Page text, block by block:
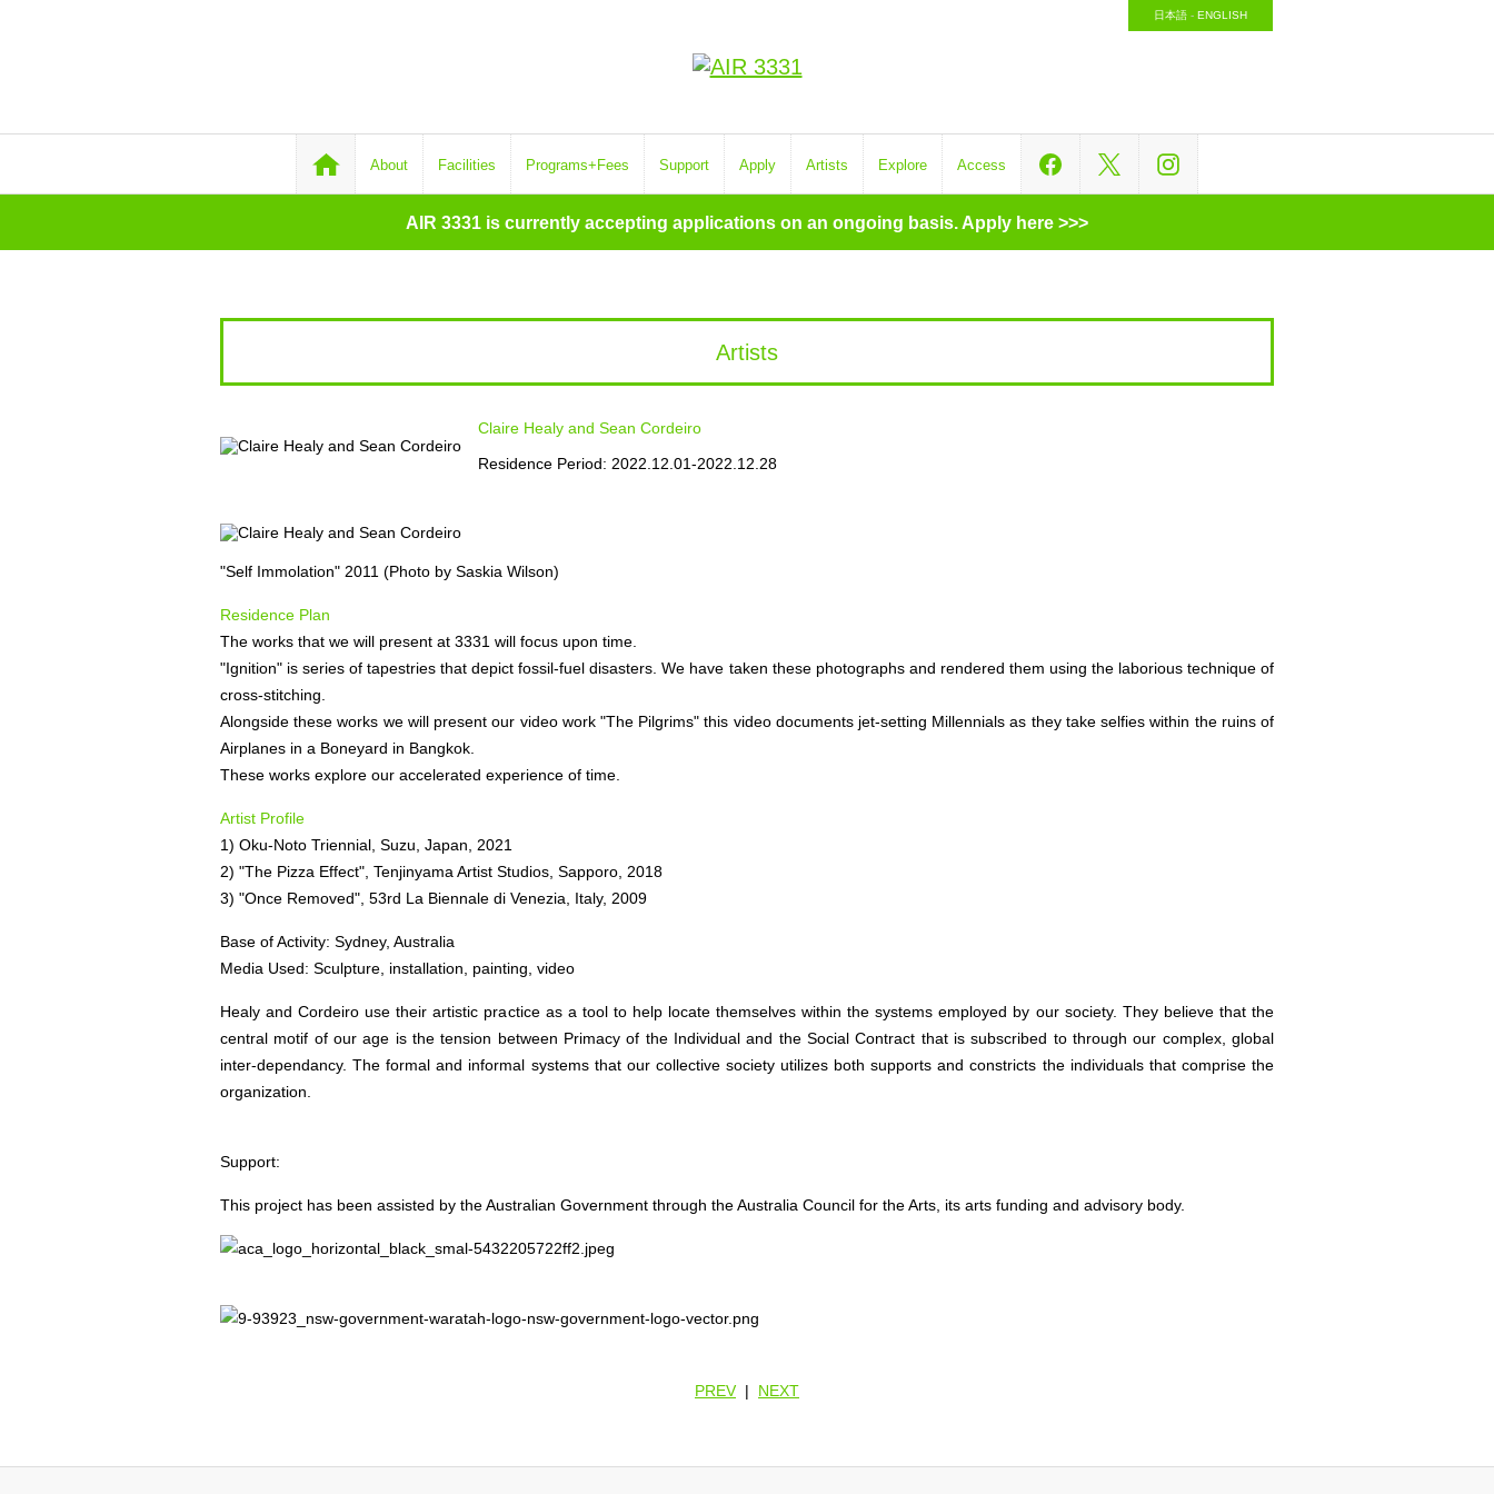
About Facilities Programs+Fees Support Apply Artists Explore Access
日本語 - ENGLISH
AIR 3331 is currently accepting applications on an ongoing basis. Apply here >>>
Artists
Claire Healy and Sean Cordeiro
Residence Period: 2022.12.01-2022.12.28
"Self Immolation" 2011 (Photo by Saskia Wilson)
Residence Plan
The works that we will present at 3331 will focus upon time.
"Ignition" is series of tapestries that depict fossil-fuel disasters. We have taken these photographs and rendered them using the laborious technique of
cross-stitching.
Alongside these works we will present our video work "The Pilgrims" this video documents jet-setting Millennials as they take selfies within the ruins of
Airplanes in a Boneyard in Bangkok.
These works explore our accelerated experience of time.
Artist Profile
1) Oku-Noto Triennial, Suzu, Japan, 2021
2) "The Pizza Effect", Tenjinyama Artist Studios, Sapporo, 2018
3) "Once Removed", 53rd La Biennale di Venezia, Italy, 2009
Base of Activity: Sydney, Australia
Media Used: Sculpture, installation, painting, video
Healy and Cordeiro use their artistic practice as a tool to help locate themselves within the systems employed by our society. They believe that the
central motif of our age is the tension between Primacy of the Individual and the Social Contract that is subscribed to through our complex, global
inter-dependancy. The formal and informal systems that our collective society utilizes both supports and constricts the individuals that comprise the
organization.
Support:
This project has been assisted by the Australian Government through the Australia Council for the Arts, its arts funding and advisory body.
PREV| NEXT